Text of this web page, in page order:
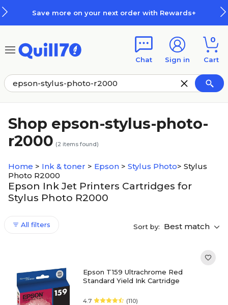
Save more on your next order with Rewards+
Chat Sign in
0
Cart
Shop epson-stylus-photo-
r2000 (2 items found)
Home > Ink & toner > Epson > Stylus Photo> Stylus
Photo R2000
Epson Ink Jet Printers Cartridges for
Stylus Photo R2000
All filters Sort by: Best match
Epson T159 Ultrachrome Red
Standard Yield Ink Cartridge
4.7 (110)